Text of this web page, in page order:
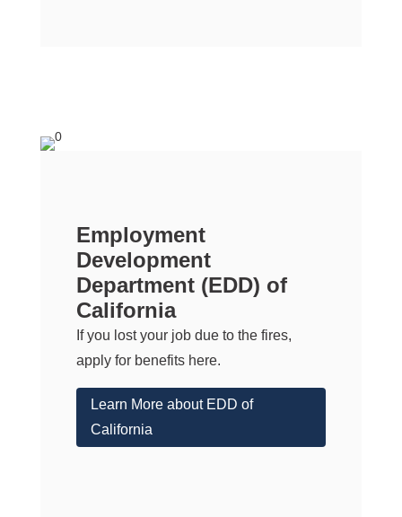
Employment
Development
Department (EDD) of
California
If you lost your job due to the fires,
apply for benefits here.
Learn More about EDD of
California